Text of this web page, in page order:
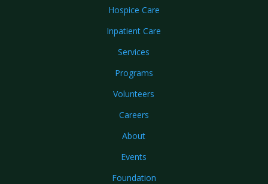
Hospice Care
Inpatient Care
Services
Programs
Volunteers
Careers
About
Events
Foundation